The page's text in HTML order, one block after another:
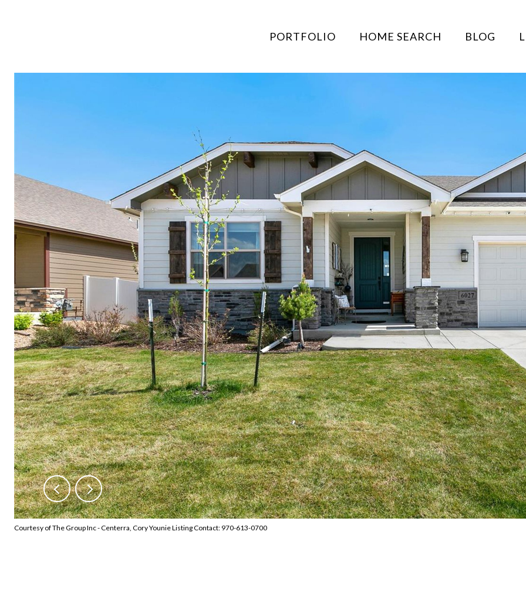
PORTFOLIO HOME SEARCH BLOG
Courtesy of The Group Inc - Centerra, Cory Younie Listing Contact: 970-613-0700